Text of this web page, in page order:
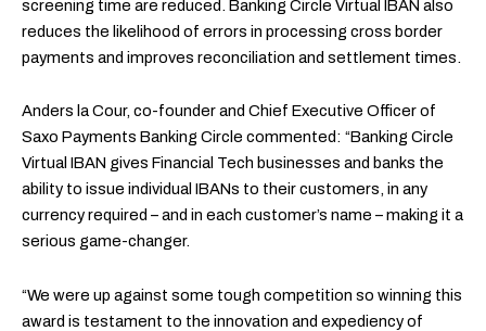
screening time are reduced. Banking Circle Virtual IBAN also
reduces the likelihood of errors in processing cross border
payments and improves reconciliation and settlement times.
Anders la Cour, co-founder and Chief Executive Officer of
Saxo Payments Banking Circle commented: “Banking Circle
Virtual IBAN gives Financial Tech businesses and banks the
ability to issue individual IBANs to their customers, in any
currency required – and in each customer’s name – making it a
serious game-changer.
“We were up against some tough competition so winning this
award is testament to the innovation and expediency of